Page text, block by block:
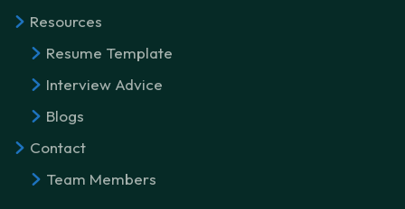
Resources
Resume Template
Interview Advice
Blogs
Contact
Team Members